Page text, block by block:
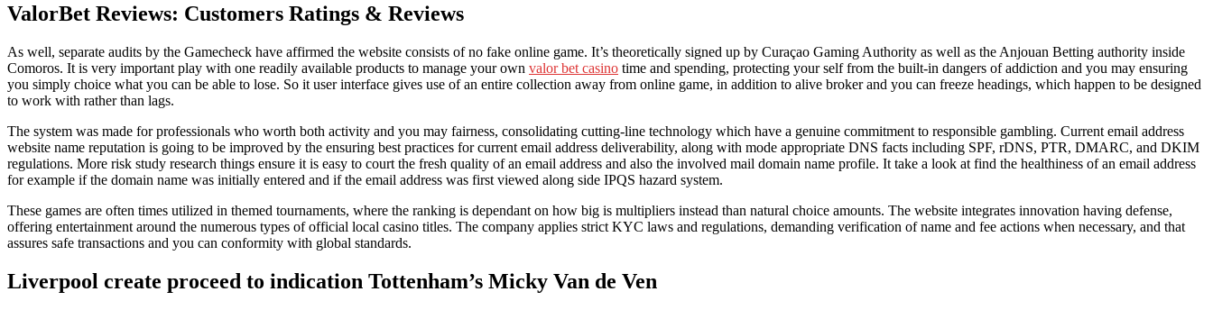
ValorBet Reviews: Customers Ratings & Reviews
As well, separate audits by the Gamecheck have affirmed the website consists of no fake online game. It’s theoretically signed up by Curaçao Gaming Authority as well as the Anjouan Betting authority inside
Comoros. It is very important play with one readily available products to manage your own valor bet casino time and spending, protecting your self from the built-in dangers of addiction and you may ensuring
you simply choice what you can be able to lose. So it user interface gives use of an entire collection away from online game, in addition to alive broker and you can freeze headings, which happen to be designed
to work with rather than lags.
The system was made for professionals who worth both activity and you may fairness, consolidating cutting-line technology which have a genuine commitment to responsible gambling. Current email address
website name reputation is going to be improved by the ensuring best practices for current email address deliverability, along with mode appropriate DNS facts including SPF, rDNS, PTR, DMARC, and DKIM
regulations. More risk study research things ensure it is easy to court the fresh quality of an email address and also the involved mail domain name profile. It take a look at find the healthiness of an email address
for example if the domain name was initially entered and if the email address was first viewed along side IPQS hazard system.
These games are often times utilized in themed tournaments, where the ranking is dependant on how big is multipliers instead than natural choice amounts. The website integrates innovation having defense,
offering entertainment around the numerous types of official local casino titles. The company applies strict KYC laws and regulations, demanding verification of name and fee actions when necessary, and that
assures safe transactions and you can conformity with global standards.
Liverpool create proceed to indication Tottenham’s Micky Van de Ven